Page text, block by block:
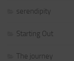
serendipity
Starting Out
The journey